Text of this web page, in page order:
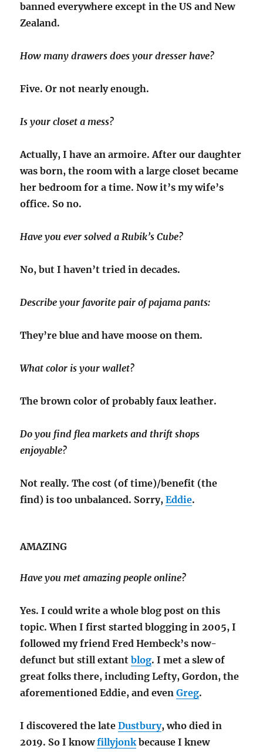
banned everywhere except in the US and New
Zealand.
How many drawers does your dresser have?
Five. Or not nearly enough.
Is your closet a mess?
Actually, I have an armoire. After our daughter
was born, the room with a large closet became
her bedroom for a time. Now it’s my wife’s
office. So no.
Have you ever solved a Rubik’s Cube?
No, but I haven’t tried in decades.
Describe your favorite pair of pajama pants:
They’re blue and have moose on them.
What color is your wallet?
The brown color of probably faux leather.
Do you find flea markets and thrift shops
enjoyable?
Not really. The cost (of time)/benefit (the
find) is too unbalanced. Sorry,Eddie.
AMAZING
Have you met amazing people online?
Yes. I could write a whole blog post on this
topic. When I first started blogging in 2005, I
followed my friend Fred Hembeck’s now-
defunct but still extantblog. I met a slew of
great folks there, including Lefty, Gordon, the
aforementioned Eddie, and evenGreg.
I discovered the lateDustbury, who died in
2019. So I knowfillyjonkbecause I knew